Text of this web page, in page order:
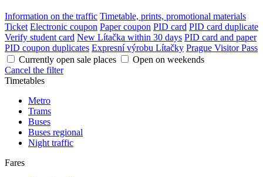
Information on the traffic Timetable, prints, promotional materials
Ticket Electronic coupon Paper coupon PID card PID card duplicate
Verify student card New Lítačka within 30 days PID card and paper
PID coupon duplicates Expresní výrobu Lítačky Prague Visitor Pass
Currently open sale places
Open on weekends
Cancel the filter
Timetables
Metro
Trams
Buses
Buses regional
Night traffic
Fares